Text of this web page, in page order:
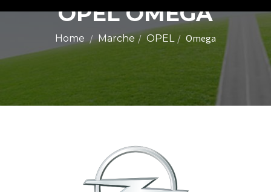
OPEL OMEGA
Home Marche OPEL Omega